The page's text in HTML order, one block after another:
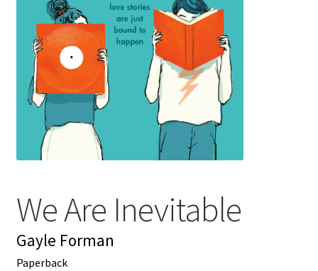
My account
News
Order Completed
Privacy Policy
Refund and Returns Policy
Request a Title
We Are Inevitable
Gayle Forman
Paperback